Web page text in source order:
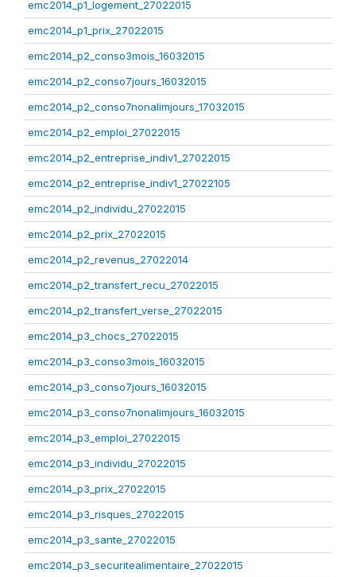
emc2014_p1_logement_27022015
emc2014_p1_prix_27022015
emc2014_p2_conso3mois_16032015
emc2014_p2_conso7jours_16032015
emc2014_p2_conso7nonalimjours_17032015
emc2014_p2_emploi_27022015
emc2014_p2_entreprise_indiv1_27022015
emc2014_p2_entreprise_indiv1_27022105
emc2014_p2_individu_27022015
emc2014_p2_prix_27022015
emc2014_p2_revenus_27022014
emc2014_p2_transfert_recu_27022015
emc2014_p2_transfert_verse_27022015
emc2014_p3_chocs_27022015
emc2014_p3_conso3mois_16032015
emc2014_p3_conso7jours_16032015
emc2014_p3_conso7nonalimjours_16032015
emc2014_p3_emploi_27022015
emc2014_p3_individu_27022015
emc2014_p3_prix_27022015
emc2014_p3_risques_27022015
emc2014_p3_sante_27022015
emc2014_p3_securitealimentaire_27022015